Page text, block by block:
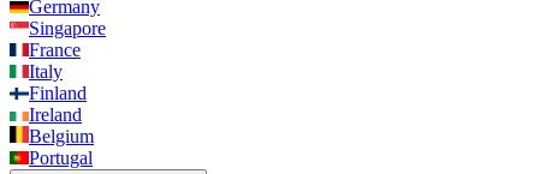
Germany
Singapore
France
Italy
Finland
Ireland
Belgium
Portugal